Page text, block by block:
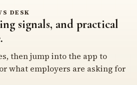
DESK
signals, and practical
then jump into the app to
what employers are asking for